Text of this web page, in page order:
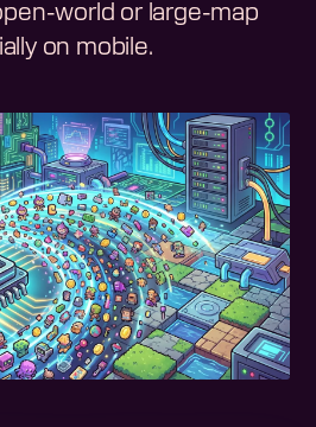
world or large-map
on mobile.